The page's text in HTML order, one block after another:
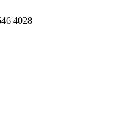
4028